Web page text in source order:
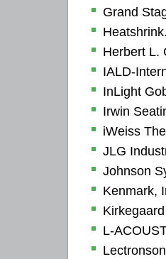
Grand
Herbert L.
IALD-
InLight
Irwin
iWeiss
JLG
Johnson
Kenmark,
L-